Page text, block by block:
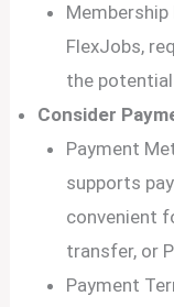
FlexJobs,
the
Consider
Payment
supports
convenient
transfer, or
Payment